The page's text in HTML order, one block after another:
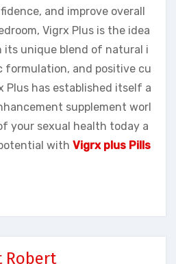
and improve overall
Vigrx Plus is the idea
its unique blend of natural i
formulation, and positive cu
Plus has established itself a
supplement worl
your sexual health today a
with Vigrx plus Pills
Robert